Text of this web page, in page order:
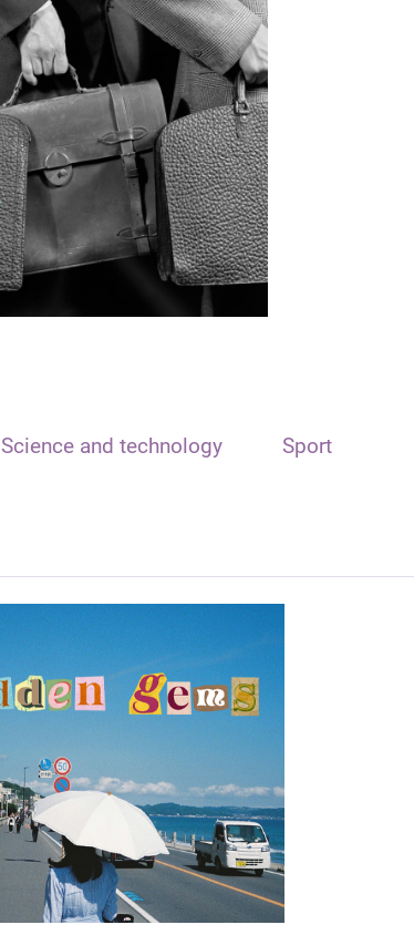
Science and technology Sport